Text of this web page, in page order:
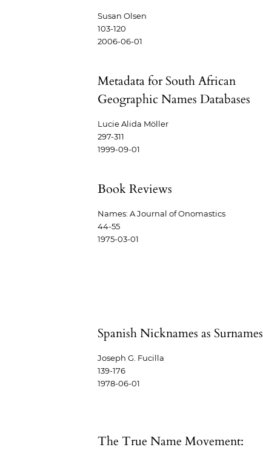
Susan Olsen
103-120
2006-06-01
Metadata for South African
Geographic Names Databases
Lucie Alida Möller
297-311
1999-09-01
Book Reviews
Names: A Journal of Onomastics
44-55
1975-03-01
Spanish Nicknames as Surnames
Joseph G. Fucilla
139-176
1978-06-01
The True Name Movement: